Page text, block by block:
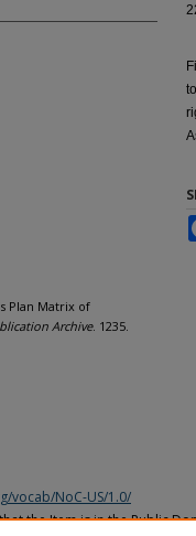
Plan Matrix of
Archive. 1235.
vocab/NoC-US/1.0/
the Item is in the Public